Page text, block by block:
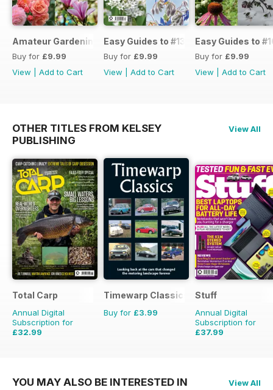
Amateur Gardening Easy Guide #14
Buy for £9.99
View
Add to Cart
Easy Guides to #13
Buy for £9.99
View
Add to Cart
Easy Guides to
Buy for £9.99
View
Add to Cart
OTHER TITLES FROM KELSEY
PUBLISHING
View All
Total Carp
Annual Digital
Subscription for
£32.99
Timewarp Classics
Buy for £3.99
Stuff
Annual Digital
Subscription for
£37.99
YOU MAY ALSO BE INTERESTED IN View All